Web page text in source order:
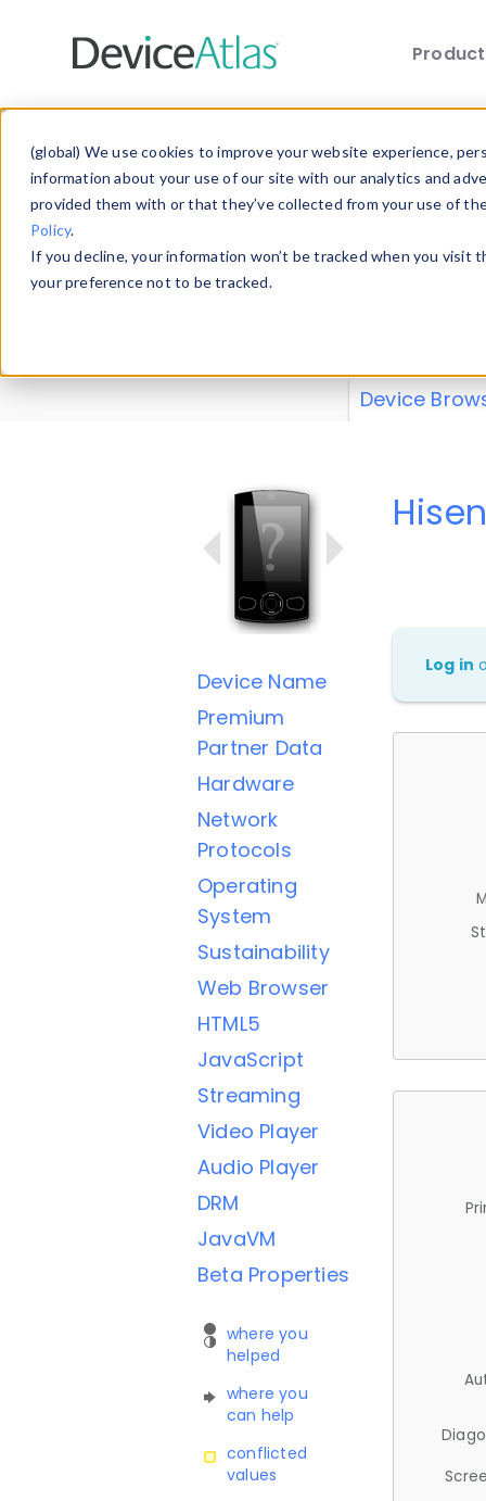
(global) We use cookies to improve your website experience,
information about your use of our site with our analytics and
provided them with or that they’ve collected from your use of
Policy.
If you decline, your information won’t be tracked when you
your preference not to be tracked.
Explore our
explore and
Device
Device Name
Premium
Partner Data
Hardware
Network
Protocols
Operating
System
Sustainability
Web Browser
HTML5
JavaScript
Streaming
Video Player
Audio Player
DRM
JavaVM
Beta Properties
where you
helped
where you
can help
conflicted
values
Log in